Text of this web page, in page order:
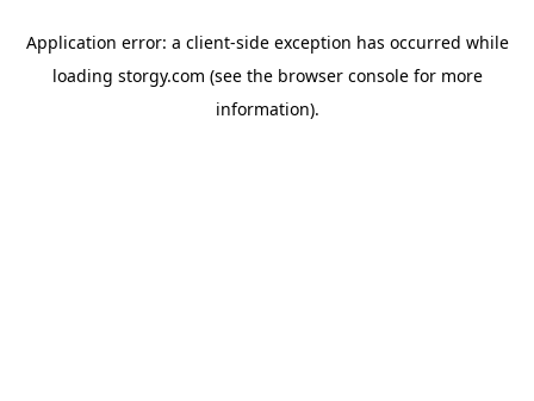
Application error: a client-side exception has occurred while
loading storgy.com (see the browser consolefor more
information).